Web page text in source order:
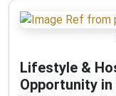
Lifestyle &
Opportunity